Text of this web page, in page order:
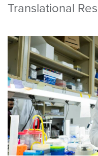
Translational